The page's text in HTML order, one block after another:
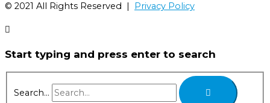
©️ 2021 All Rights Reserved | Privacy Policy
Start typing and press enter to search
Search...